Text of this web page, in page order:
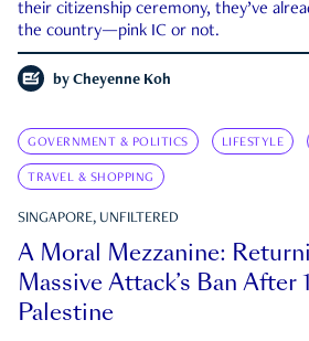
their citizenship ceremony, they’ve
the country—pink IC or not.
by Cheyenne Koh
GOVERNMENT & POLITICS LIFESTYLE
TRAVEL & SHOPPING
SINGAPORE, UNFILTERED
A Moral Mezzanine:
Massive Attack’s Ban After
Palestine